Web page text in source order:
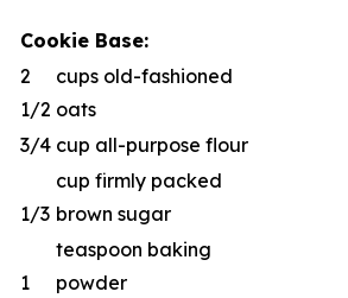
Cookie Base:
2
1/2
cups old-fashioned
oats
3/4 cup all-purpose flour
1/3
cup firmly packed
brown sugar
1
teaspoon baking
powder